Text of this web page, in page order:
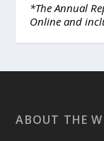
*The Annual
Online and
ABOUT THE